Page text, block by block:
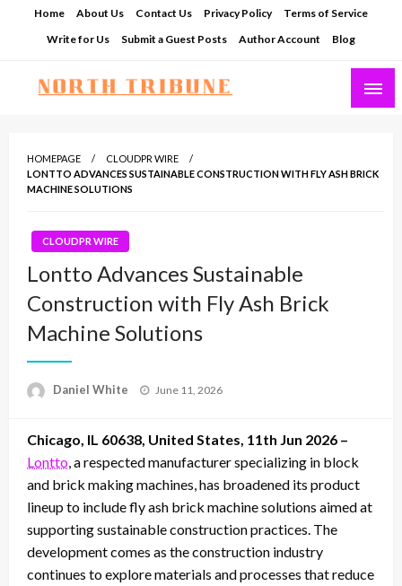
Home About Us Contact Us Privacy Policy
Terms of Service
Write for Us
Submit a Guest Posts Author Account Blog
HOMEPAGE
CLOUDPR WIRE
LONTTO ADVANCES SUSTAINABLE CONSTRUCTION WITH FLY ASH BRICK
MACHINE SOLUTIONS
CLOUDPR WIRE
Lontto Advances Sustainable
Construction with Fly Ash Brick
Machine Solutions
Daniel White
Posted
June 11, 2026
Chicago, IL 60638, United States, 11th Jun 2026 –
Lontto , a respected manufacturer specializing in block
and brick making machines, has broadened its product
lineup to include fly ash brick machine solutions aimed at
supporting sustainable construction practices. The
development comes as the construction industry
continues to explore materials and processes that reduce